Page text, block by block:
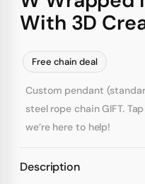
With 3D
Free chain deal
Custom pendant
steel rope chain GIFT.
we’re here to help!
Description